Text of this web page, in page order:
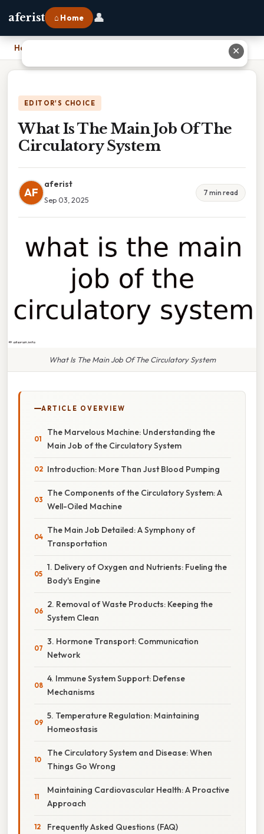
aferist ⌂ Home 👤
Home
EDITOR'S CHOICE
What Is The Main Job Of The
Circulatory System
AF
aferist
Sep 03, 2025
7 min read
What Is The Main Job Of The Circulatory System
ARTICLE OVERVIEW
The Marvelous Machine: Understanding the
Main Job of the Circulatory System
Introduction: More Than Just Blood Pumping
The Components of the Circulatory System: A
Well-Oiled Machine
The Main Job Detailed: A Symphony of
Transportation
1. Delivery of Oxygen and Nutrients: Fueling the
Body's Engine
2. Removal of Waste Products: Keeping the
System Clean
3. Hormone Transport: Communication
Network
4. Immune System Support: Defense
Mechanisms
5. Temperature Regulation: Maintaining
Homeostasis
The Circulatory System and Disease: When
Things Go Wrong
Maintaining Cardiovascular Health: A Proactive
Approach
Frequently Asked Questions (FAQ)
✕